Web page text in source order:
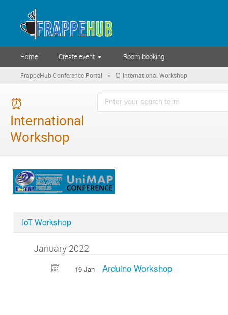
Home Create event Room booking
FrappeHub Conference Portal » ⏰ International Workshop
⏰
International
Workshop
IoT Workshop
January 2022
19 Jan Arduino Workshop